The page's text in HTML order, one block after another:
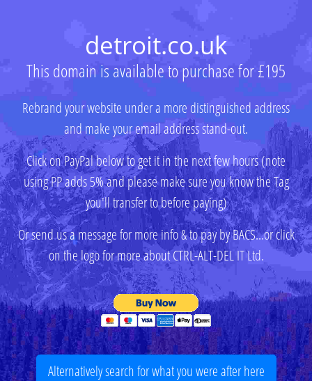
detroit.co.uk
This domain is available to purchase for £195
Rebrand your website under a more distinguished address
and make your email address stand-out.
Click on PayPal below to get it in the next few hours (note
using PP adds 5% and please make sure you know the Tag
you'll transfer to before paying)
Or send us a message for more info & to pay by BACS...or click
on the logo for more about CTRL-ALT-DEL IT Ltd.
Alternatively search for what you were after here